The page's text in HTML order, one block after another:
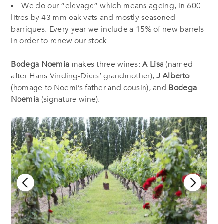
We do our “elevage” which means ageing, in 600
litres by 43 mm oak vats and mostly seasoned
barriques. Every year we include a 15% of new barrels
in order to renew our stock
Bodega Noemia makes three wines:A Lisa (named
after Hans Vinding-Diers’ grandmother),J Alberto
(homage to Noemi’s father and cousin), and Bodega
Noemia (signature wine).